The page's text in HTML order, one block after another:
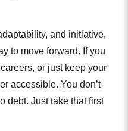
and initiative,
to move forward. If you
or just keep your
accessible. You don’t
debt. Just take that first